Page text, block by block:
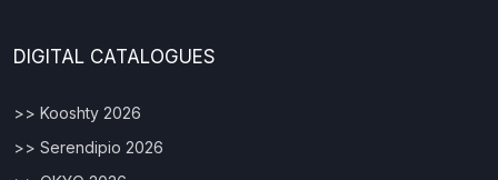
DIGITAL CATALOGUES
>> Kooshty 2026
>> Serendipio 2026